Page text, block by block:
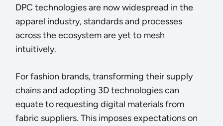
DPC technologies are now widespread in the
apparel industry, standards and processes
across the ecosystem are yet to mesh
intuitively.
For fashion brands, transforming their supply
chains and adopting 3D technologies can
equate to requesting digital materials from
fabric suppliers. This imposes expectations on